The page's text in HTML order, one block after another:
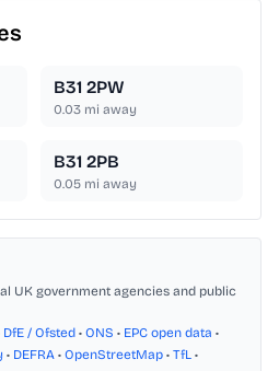
B31 2PW
0.03 mi away
B31 2PB
0.05 mi away
UK government agencies and public
DfE / Ofsted • ONS • EPC open data •
• DEFRA • OpenStreetMap • TfL •